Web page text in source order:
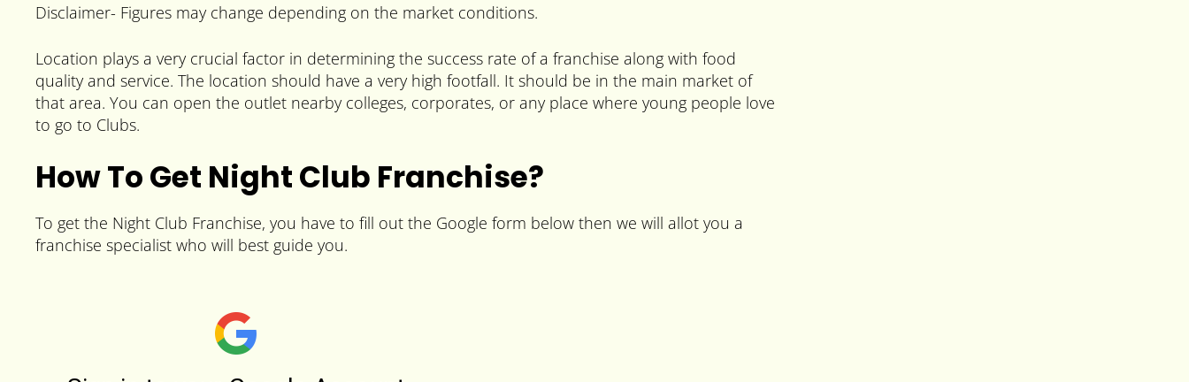
Disclaimer- Figures may change depending on the market conditions.
Location plays a very crucial factor in determining the success rate of a franchise along with food
quality and service. The location should have a very high footfall. It should be in the main market of
that area. You can open the outlet nearby colleges, corporates, or any place where young people love
to go to Clubs.
How To Get Night Club Franchise?
To get the Night Club Franchise, you have to fill out the Google form below then we will allot you a
franchise specialist who will best guide you.